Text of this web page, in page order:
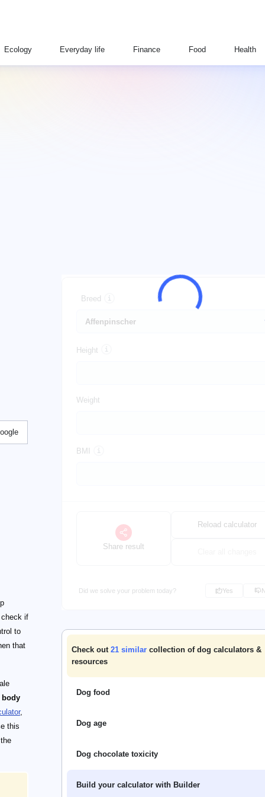
Ecology Everyday life Finance Food Health
Breed
Height
Weight
BMI
Share result
Reload calculator
Did we solve your problem today? Yes
Check out 21 similar collection of dog calculators &
resources
Dog food
Dog age
Dog chocolate toxicity
Build your calculator with Builder
check if
to
that
body
,
this